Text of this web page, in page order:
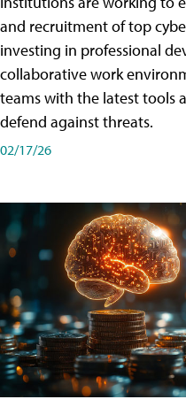
and recruitment of top
investing in professional
collaborative work
teams with the latest tools
defend against threats.
02/17/26